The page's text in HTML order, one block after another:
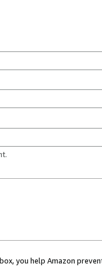
you help Amazon